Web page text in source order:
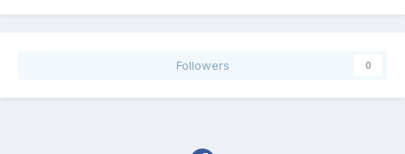
Followers 0